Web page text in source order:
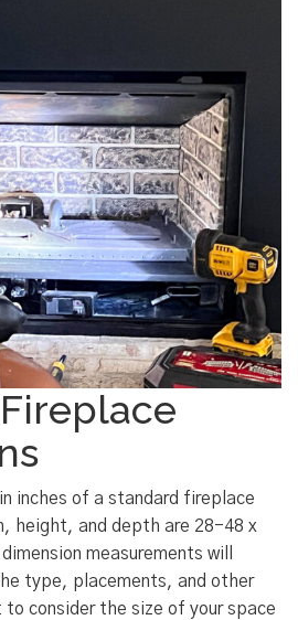
inches of a standard fireplace
height, and depth are 28-48 x
measurements will
type, placements, and other
consider the size of your space